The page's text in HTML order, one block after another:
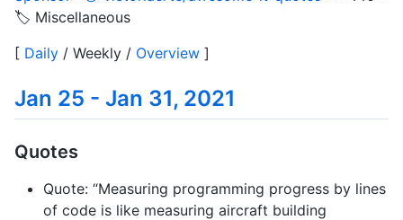
🏷️ Miscellaneous
[ Daily / Weekly / Overview ]
Jan 25 - Jan 31, 2021
Quotes
Quote: “Measuring programming progress by lines
of code is like measuring aircraft building